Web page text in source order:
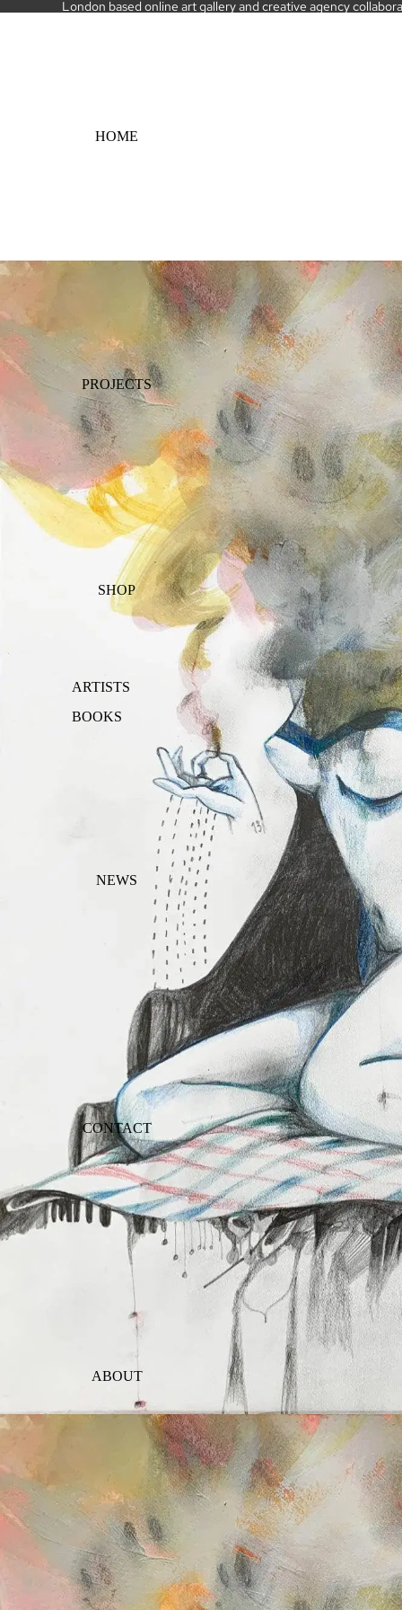
London based online art gallery and creative agency
HOME
PROJECTS
SHOP
ARTISTS
BOOKS
NEWS
CONTACT
ABOUT